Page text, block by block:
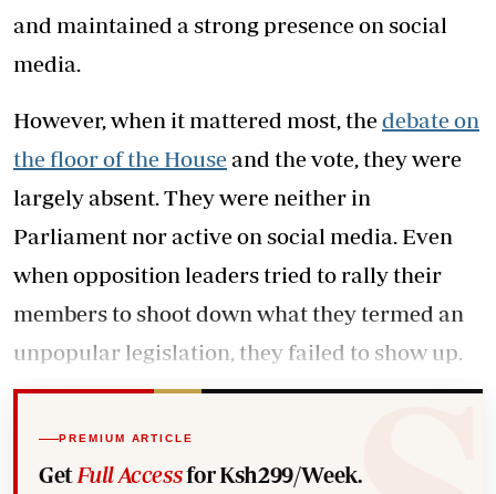
and maintained a strong presence on social
media.
However, when it mattered most, thedebate on
the floor of the House and the vote, they were
largely absent. They were neither in
Parliament nor active on social media. Even
when opposition leaders tried to rally their
members to shoot down what they termed an
unpopular legislation, they failed to show up.
PREMIUM ARTICLE
Get Full Accessfor Ksh299/Week.